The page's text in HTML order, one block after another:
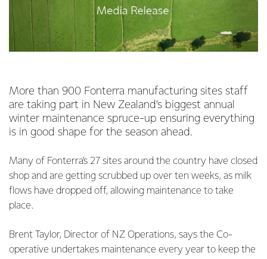
More than 900 Fonterra manufacturing sites staff
are taking part in New Zealand’s biggest annual
winter maintenance spruce-up ensuring everything
is in good shape for the season ahead.
Many of Fonterra’s 27 sites around the country have closed
shop and are getting scrubbed up over ten weeks, as milk
flows have dropped off, allowing maintenance to take
place.
Brent Taylor, Director of NZ Operations, says the Co-
operative undertakes maintenance every year to keep the